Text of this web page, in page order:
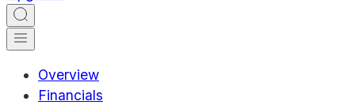
Overview
Financials